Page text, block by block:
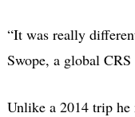
“It was really
Swope, a global
Unlike a 2014 trip he